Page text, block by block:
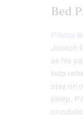
Bed
Pilates
Joseph
as his
help
stay on
sleep,